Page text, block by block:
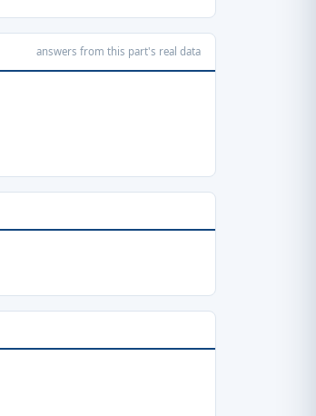
answers from this part's real data